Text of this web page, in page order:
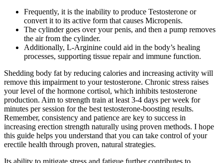
Frequently, it is the inability to produce Testosterone or
convert it to its active form that causes Micropenis.
The cylinder goes over your penis, and then a pump removes
the air from the cylinder.
Additionally, L-Arginine could aid in the body’s healing
processes, supporting tissue repair and immune function.
Shedding body fat by reducing calories and increasing activity will
remove this impairment to your testosterone. Chronic stress raises
your level of the hormone cortisol, which inhibits testosterone
production. Aim to strength train at least 3-4 days per week for
minutes per session for the best testosterone-boosting results.
Remember, consistency and patience are key to success in
increasing erection strength naturally using proven methods. I hope
this guide helps you understand that you can take control of your
erectile health through proven, natural strategies.